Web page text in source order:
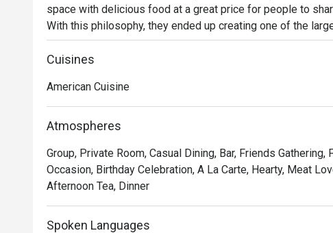
space with delicious food at a great price for people to
With this philosophy, they ended up creating one of the
category of casual dining. Today, Ruby Tuesday is still
Premium Ribs, mouthwatering Burgers and Steaks and
to bring a happy American dining experience to Hong Kong
Cuisines
American Cuisine
Atmospheres
Group, Private Room, Casual Dining, Bar, Friends
Occasion, Birthday Celebration, A La Carte, Hearty, Meat
Afternoon Tea, Dinner
Spoken Languages